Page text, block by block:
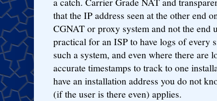
that the IP address seen at the other end
CGNAT or proxy system and not the end
practical for an ISP to have logs of every
such a system, and even where there are
accurate timestamps to track to one
have an installation address you do not
(if the user is there even) applies.